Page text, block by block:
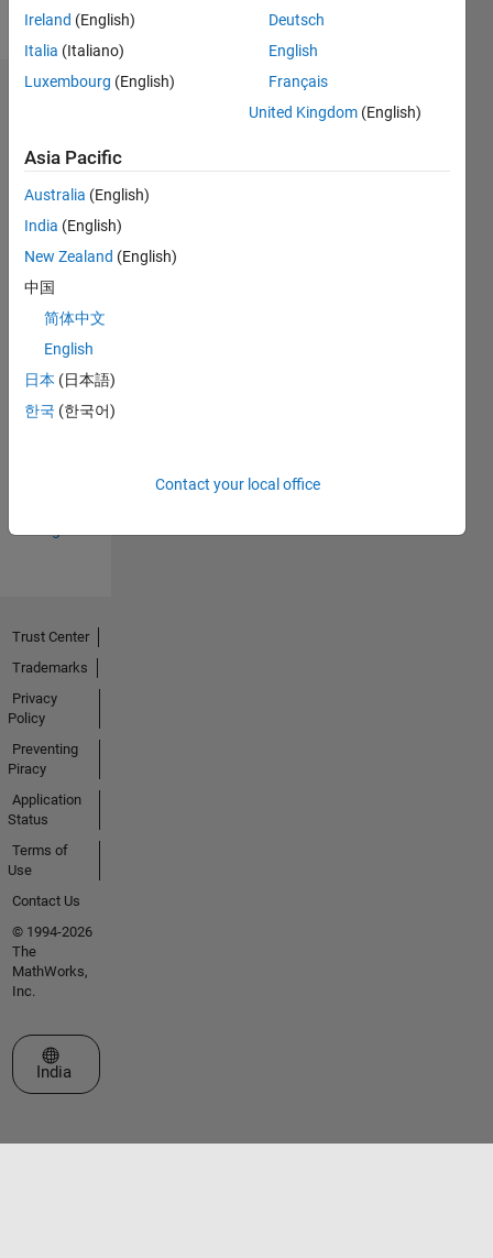
Languages:
German
Badges
MATLAB
Answers
Badges
All
15 Mar 2024
Ireland (English)
Italia (Italiano)
Luxembourg (English)
Deutsch
English
Français
United Kingdom (English)
Asia Pacific
Australia (English)
India (English)
New Zealand (English)
中国
简体中文
English
日本 (日本語)
한국 (한국어)
Contact your local office
Trust Center
Trademarks
Privacy
Policy
Preventing
Piracy
Application
Status
Terms of
Use
Contact Us
© 1994-2026
The
MathWorks,
Inc.
Select a Web Site
India